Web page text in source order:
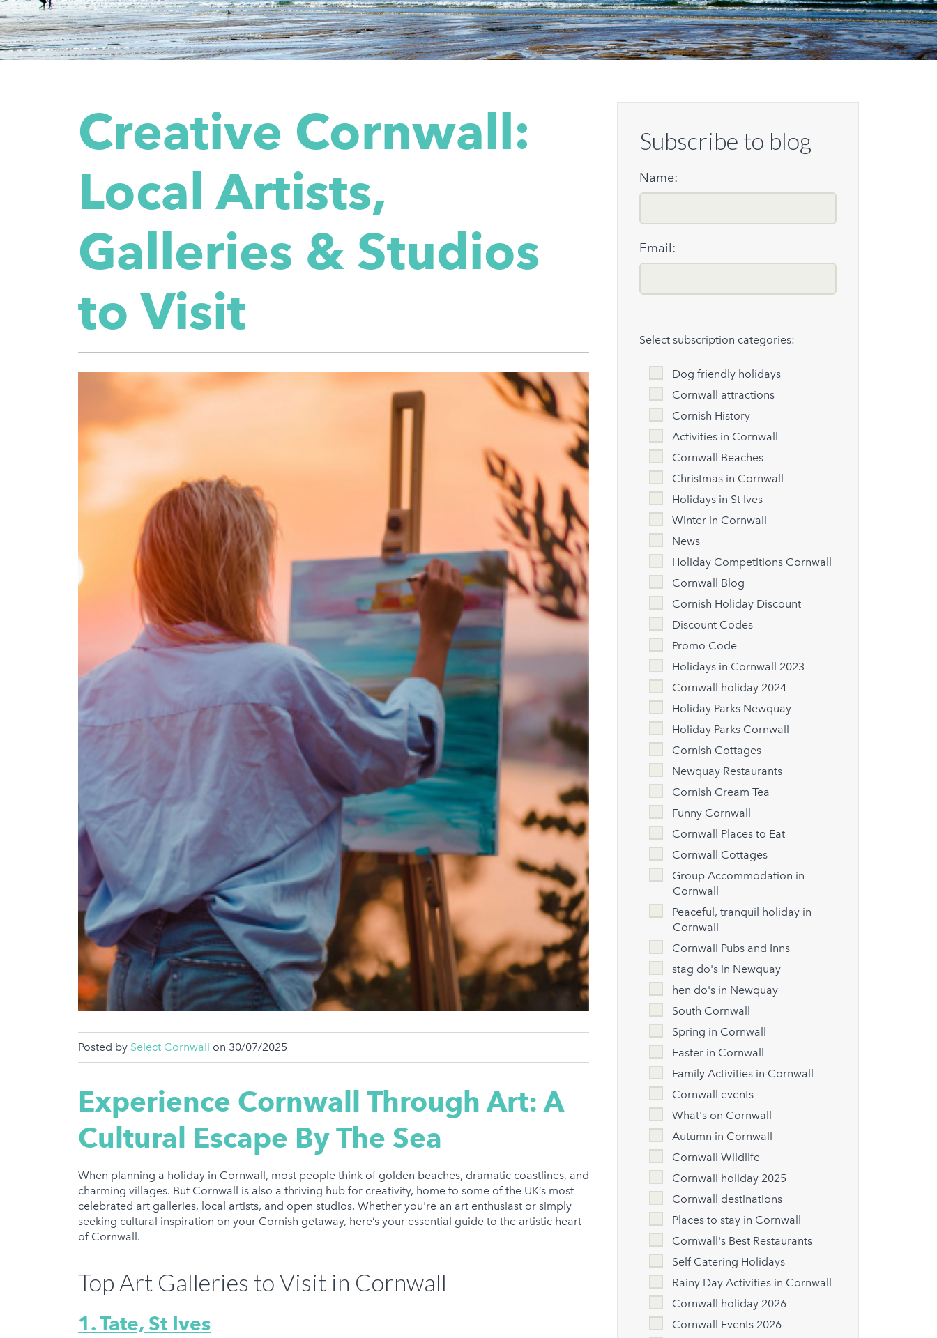
Creative Cornwall:
Local Artists,
Galleries & Studios
to Visit
Posted by Select Cornwall on 30/07/2025
Experience Cornwall Through Art: A
Cultural Escape By The Sea
When planning a holiday in Cornwall, most people think of golden beaches, dramatic coastlines, and
charming villages. But Cornwall is also a thriving hub for creativity, home to some of the UK’s most
celebrated art galleries, local artists, and open studios. Whether you're an art enthusiast or simply
seeking cultural inspiration on your Cornish getaway, here’s your essential guide to the artistic heart
of Cornwall.
Top Art Galleries to Visit in Cornwall
1. Tate, St Ives
Subscribe to blog
Name:
Email:
Select subscription categories:
Dog friendly holidays
Cornwall attractions
Cornish History
Activities in Cornwall
Cornwall Beaches
Christmas in Cornwall
Holidays in St Ives
Winter in Cornwall
News
Holiday Competitions Cornwall
Cornwall Blog
Cornish Holiday Discount
Discount Codes
Promo Code
Holidays in Cornwall 2023
Cornwall holiday 2024
Holiday Parks Newquay
Holiday Parks Cornwall
Cornish Cottages
Newquay Restaurants
Cornish Cream Tea
Funny Cornwall
Cornwall Places to Eat
Cornwall Cottages
Group Accommodation in
Cornwall
Peaceful, tranquil holiday in
Cornwall
Cornwall Pubs and Inns
stag do's in Newquay
hen do's in Newquay
South Cornwall
Spring in Cornwall
Easter in Cornwall
Family Activities in Cornwall
Cornwall events
What's on Cornwall
Autumn in Cornwall
Cornwall Wildlife
Cornwall holiday 2025
Cornwall destinations
Places to stay in Cornwall
Cornwall's Best Restaurants
Self Catering Holidays
Rainy Day Activities in Cornwall
Cornwall holiday 2026
Cornwall Events 2026